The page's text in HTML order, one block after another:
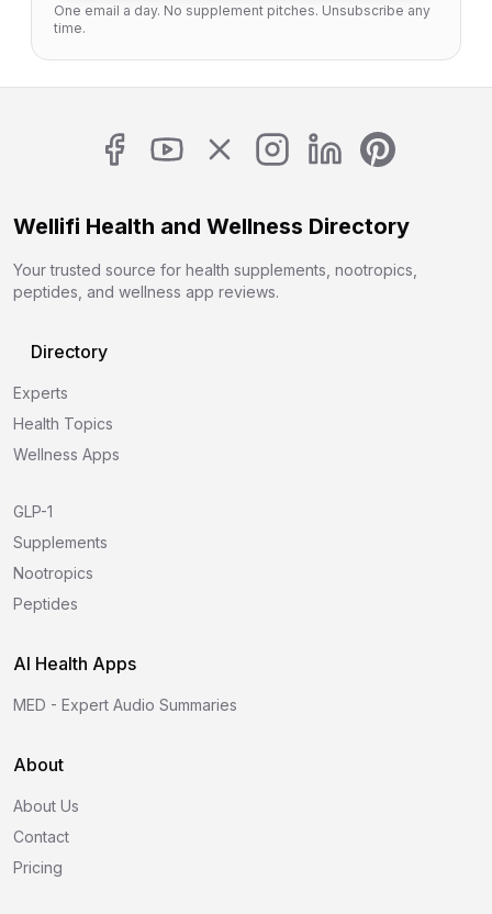
One email a day. No supplement pitches. Unsubscribe any
time.
Wellifi Health and Wellness Directory
Your trusted source for health supplements, nootropics,
peptides, and wellness app reviews.
Directory
Experts
Health Topics
Wellness Apps
GLP-1
Supplements
Nootropics
Peptides
AI Health Apps
MED - Expert Audio Summaries
About
About Us
Contact
Pricing